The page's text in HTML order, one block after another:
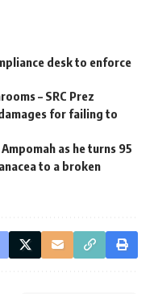
desk to enforce
– SRC Prez
for failing to
as he turns 95
to a broken